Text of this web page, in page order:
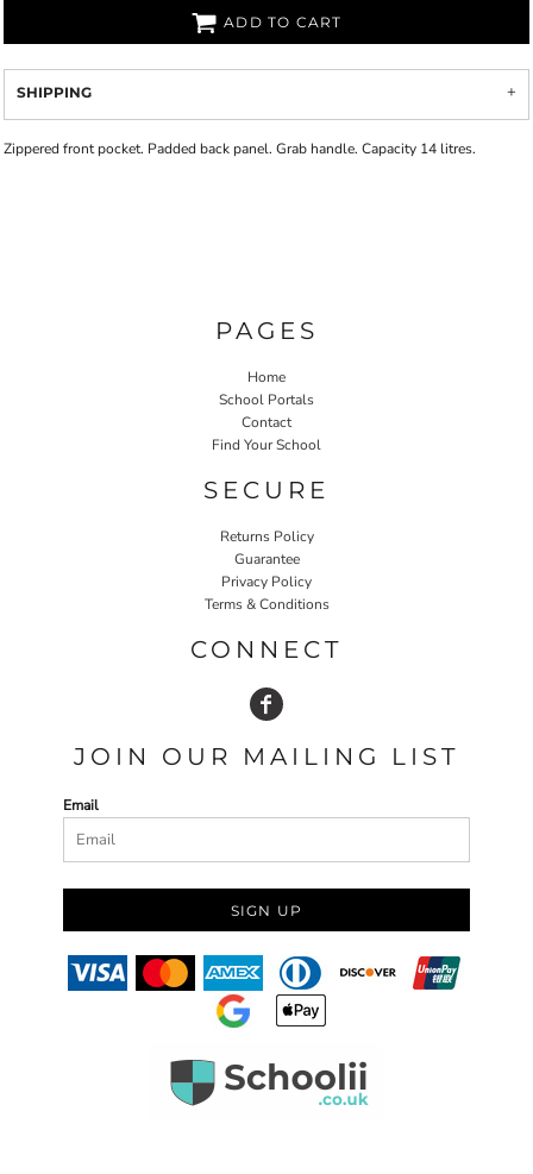
ADD TO CART
SHIPPING
Zippered front pocket. Padded back panel. Grab handle. Capacity 14 litres.
PAGES
Home
School Portals
Contact
Find Your School
SECURE
Returns Policy
Guarantee
Privacy Policy
Terms & Conditions
CONNECT
JOIN OUR MAILING LIST
Email
SIGN UP